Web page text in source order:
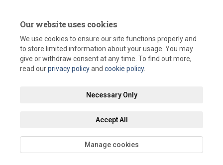
Our website uses cookies
We use cookies to ensure our site functions properly and
to store limited information about your usage. You may
give or withdraw consent at any time. To find out more,
read ourprivacy policyand cookie policy.
Necessary Only
Accept All
Manage cookies